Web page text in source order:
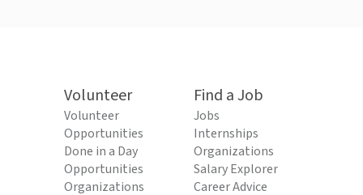
Volunteer
Volunteer
Opportunities
Done in a Day
Opportunities
Organizations
Find a Job
Jobs
Internships
Organizations
Salary Explorer
Career Advice